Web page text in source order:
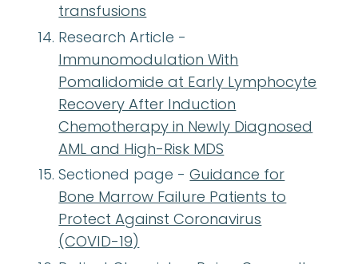
transfusions
Research Article -
Immunomodulation With
Pomalidomide at Early Lymphocyte
Recovery After Induction
Chemotherapy in Newly Diagnosed
AML and High-Risk MDS
Sectioned page -Guidance for
Bone Marrow Failure Patients to
Protect Against Coronavirus
(COVID-19)